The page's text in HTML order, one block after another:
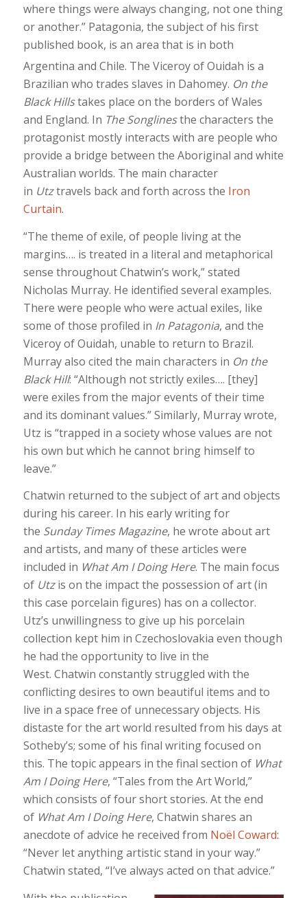
where things were always changing, not one thing
or another.” Patagonia, the subject of his first
published book, is an area that is in both
Argentina and Chile. The Viceroy of Ouidah is a
Brazilian who trades slaves in Dahomey. On the
Black Hillstakes place on the borders of Wales
and England. In The Songlinesthe characters the
protagonist mostly interacts with are people who
provide a bridge between the Aboriginal and white
Australian worlds. The main character
in Utztravels back and forth across the Iron
Curtain.
“The theme of exile, of people living at the
margins…. is treated in a literal and metaphorical
sense throughout Chatwin’s work,” stated
Nicholas Murray. He identified several examples.
There were people who were actual exiles, like
some of those profiled in In Patagonia, and the
Viceroy of Ouidah, unable to return to Brazil.
Murray also cited the main characters in On the
Black Hill: “Although not strictly exiles…. [they]
were exiles from the major events of their time
and its dominant values.” Similarly, Murray wrote,
Utz is “trapped in a society whose values are not
his own but which he cannot bring himself to
leave.”
Chatwin returned to the subject of art and objects
during his career. In his early writing for
the Sunday Times Magazine, he wrote about art
and artists, and many of these articles were
included in What Am I Doing Here. The main focus
of Utzis on the impact the possession of art (in
this case porcelain figures) has on a collector.
Utz’s unwillingness to give up his porcelain
collection kept him in Czechoslovakia even though
he had the opportunity to live in the
West. Chatwin constantly struggled with the
conflicting desires to own beautiful items and to
live in a space free of unnecessary objects. His
distaste for the art world resulted from his days at
Sotheby’s; some of his final writing focused on
this. The topic appears in the final section of What
Am I Doing Here, “Tales from the Art World,”
which consists of four short stories. At the end
of What Am I Doing Here, Chatwin shares an
anecdote of advice he received from Noël Coward:
“Never let anything artistic stand in your way.”
Chatwin stated, “I’ve always acted on that advice.”